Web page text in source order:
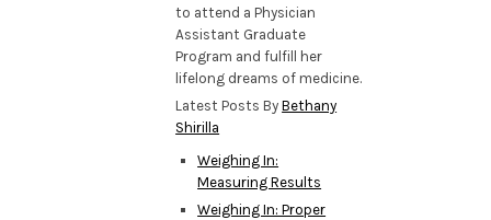
to attend a Physician
Assistant Graduate
Program and fulfill her
lifelong dreams of medicine.
Latest Posts ByBethany
Shirilla
Weighing In:
Measuring Results
Weighing In: Proper